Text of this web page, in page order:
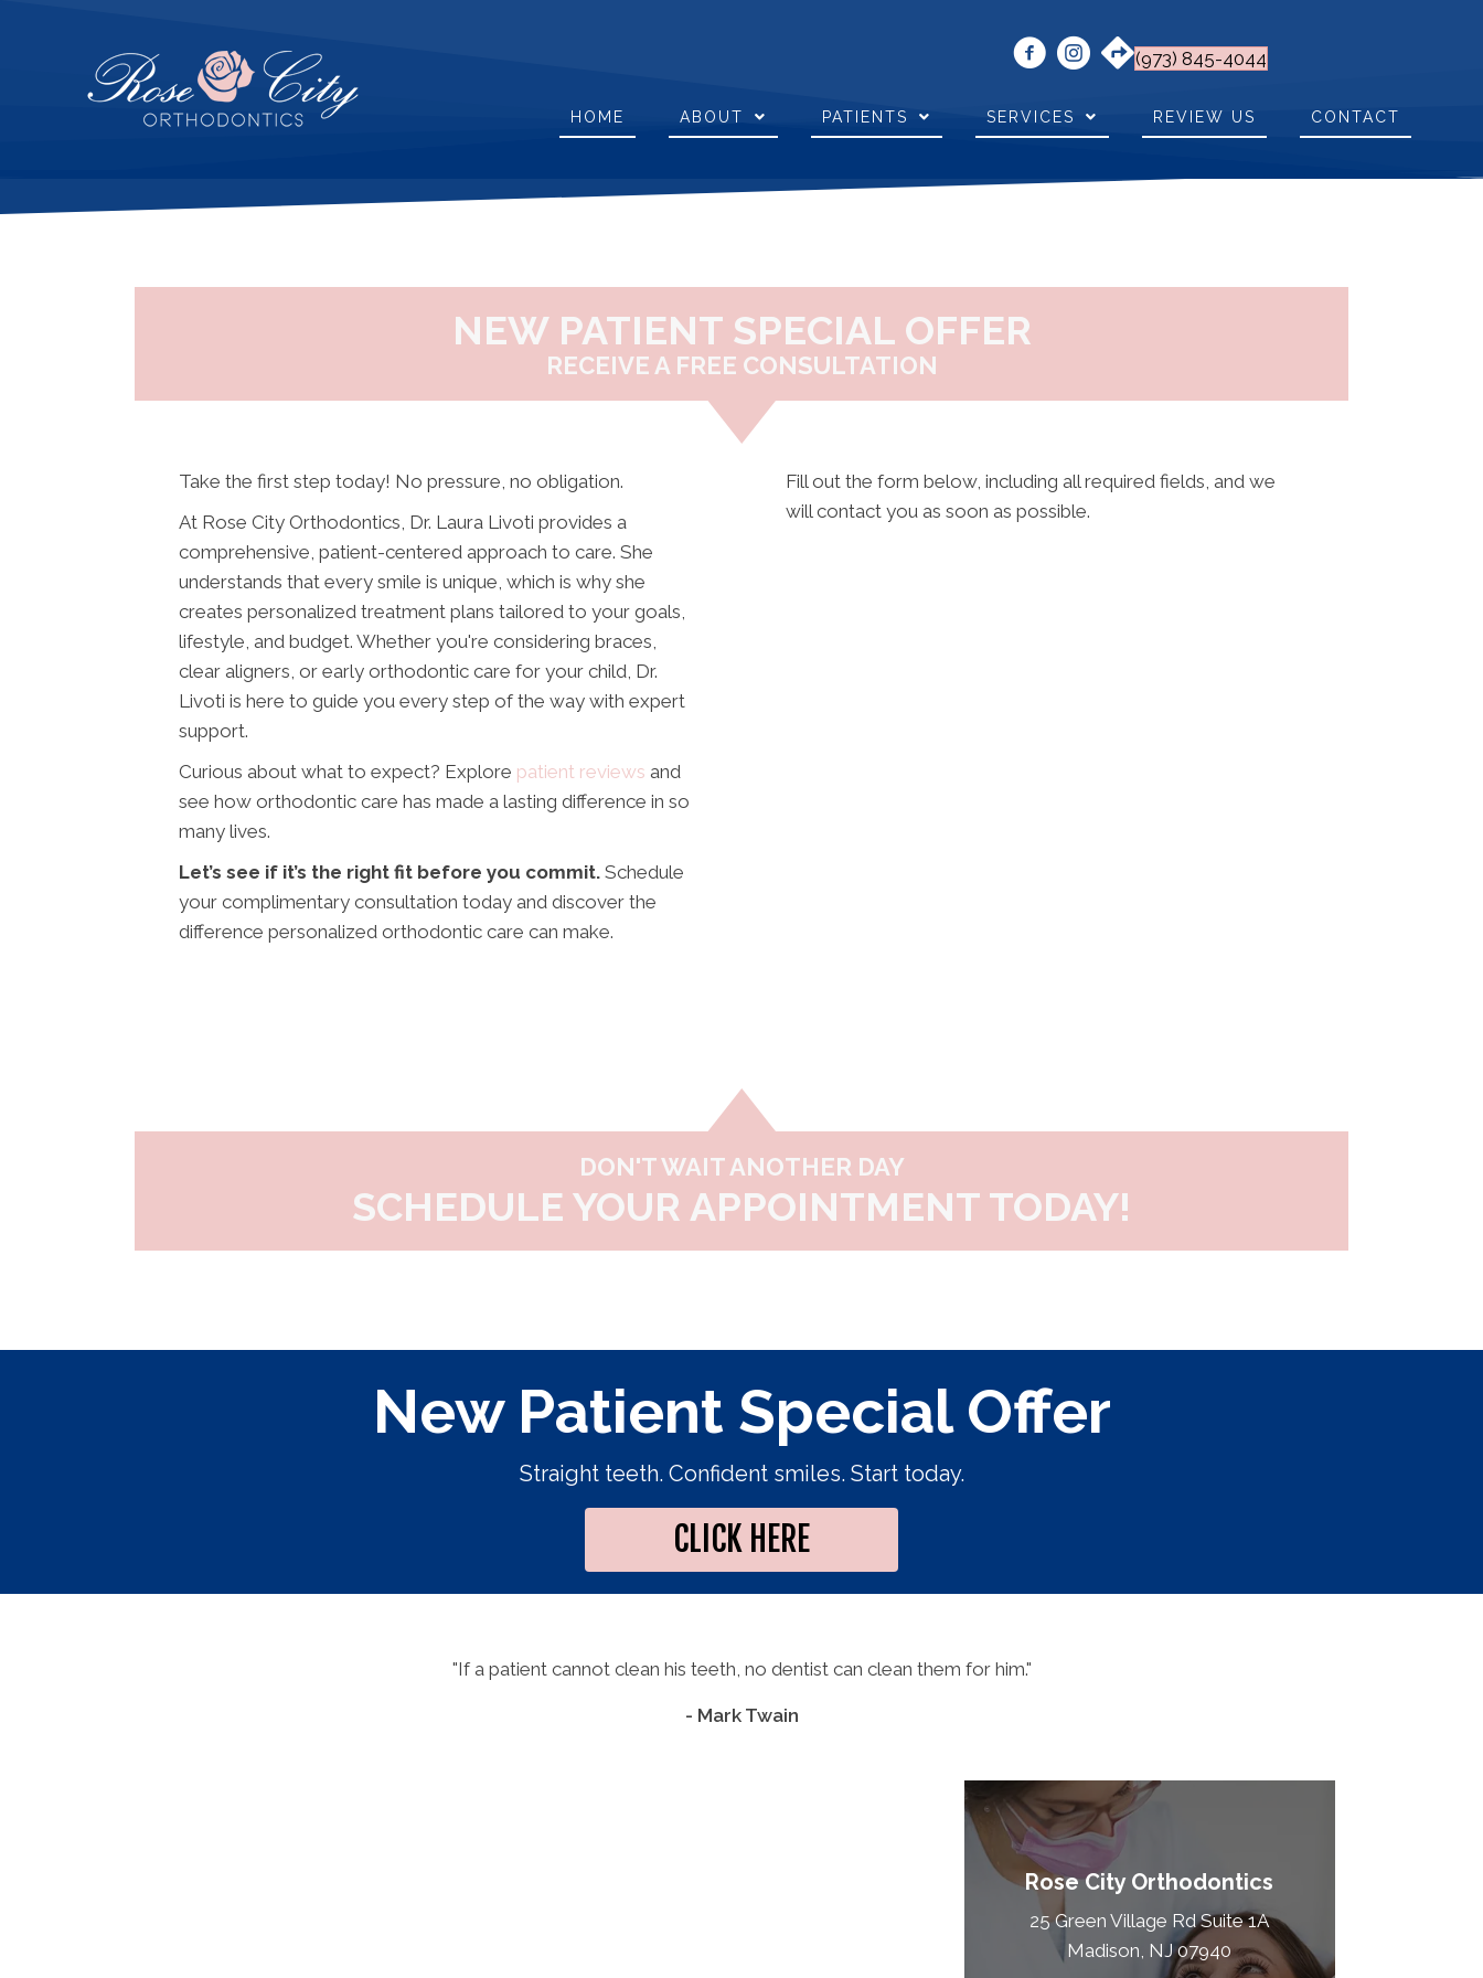
(973) 845-4044
HOME ABOUT PATIENTS SERVICES REVIEW US CONTACT
NEW PATIENT SPECIAL OFFER
RECEIVE A FREE CONSULTATION
Take the first step today! No pressure, no obligation.
At Rose City Orthodontics, Dr. Laura Livoti provides a
comprehensive, patient-centered approach to care. She
understands that every smile is unique, which is why she
creates personalized treatment plans tailored to your goals,
lifestyle, and budget. Whether you're considering braces,
clear aligners, or early orthodontic care for your child, Dr.
Livoti is here to guide you every step of the way with expert
support.
Curious about what to expect? Explore patient reviews and
see how orthodontic care has made a lasting difference in so
many lives.
Let’s see if it’s the right fit before you commit. Schedule
your complimentary consultation today and discover the
difference personalized orthodontic care can make.
Fill out the form below, including all required fields, and we
will contact you as soon as possible.
DON'T WAIT ANOTHER DAY
SCHEDULE YOUR APPOINTMENT TODAY!
New Patient Special Offer
Straight teeth. Confident smiles. Start today.
CLICK HERE
"If a patient cannot clean his teeth, no dentist can clean them for him."
- Mark Twain
Rose City Orthodontics
25 Green Village Rd Suite 1A
Madison, NJ 07940